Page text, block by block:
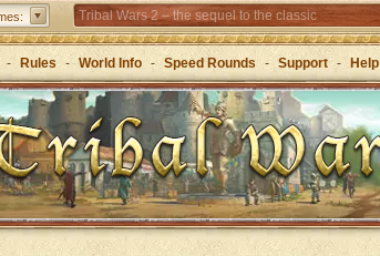
Tribal Wars 2 – the sequel to the classic
Forge of Empires – Strategy through the ages
Grepolis – Build your empire in ancient Greece
- Rules - World Info - Speed Rounds - Support - Help